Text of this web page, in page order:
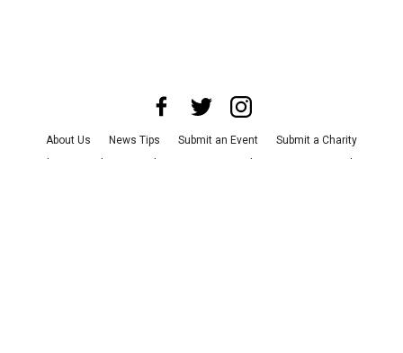
About Us News Tips Submit an Event
Submit a Charity